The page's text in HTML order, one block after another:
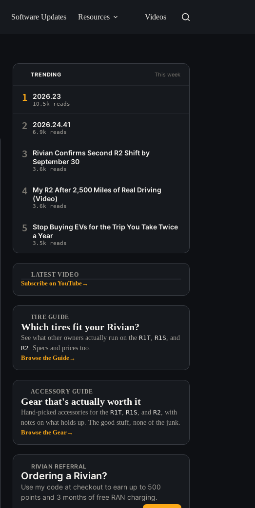
Software Updates Resources Videos
TRENDING This week
1 2026.23
10.5k reads
2 2026.24.41
6.9k reads
3
Rivian Confirms Second R2 Shift by
September 30
3.6k reads
4
My R2 After 2,500 Miles of Real Driving
(Video)
3.6k reads
5
Stop Buying EVs for the Trip You Take Twice
a Year
3.5k reads
LATEST VIDEO
Subscribe on YouTube→
TIRE GUIDE
Which tires fit your Rivian?
See what other owners actually run on the R1T, R1S, and
R2. Specs and prices too.
Browse the Guide→
ACCESSORY GUIDE
Gear that's actually worth it
Hand-picked accessories for the R1T, R1S, and R2, with
notes on what holds up. The good stuff, none of the junk.
Browse the Gear→
RIVIAN REFERRAL
Ordering a Rivian?
Use my code at checkout to earn up to 500
points and 3 months of free RAN charging.